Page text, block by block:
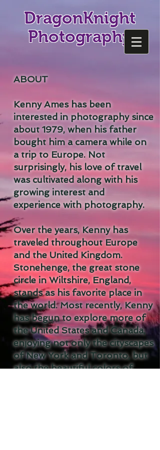
DragonKnight
Photography
ABOUT
Kenny Ames has been
interested in photography since
about 1979, when his father
bought him a camera while on
a trip to Europe. Not
surprisingly, his love of travel
was cultivated along with his
growing interest and
experience with photography.
Over the years, Kenny has
traveled throughout Europe
and the United Kingdom.
Stonehenge, the great stone
circle in Wiltshire, England,
stands as his favorite place in
the world. Most recently, Kenny
has begun to explore more of
the United States and Canada,
enjoying not only the cityscapes
of New York and Toronto, but
also the beautiful colors of